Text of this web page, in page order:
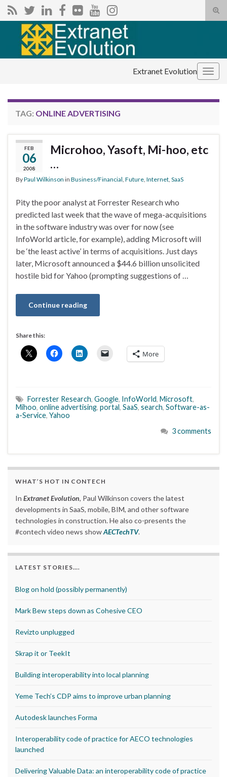
Search for:
Extranet Evolution
TAG: ONLINE ADVERTISING
FEB
06
2008
Microhoo, Yasoft, Mi-hoo, etc
…
ByPaul Wilkinson in Business/Financial Future Internet SaaS
Pity the poor analyst at Forrester Research who
predicted last week that the wave of mega-acquisitions
in the software industry was over for now (see
InfoWorld article, for example), adding Microsoft will
be ‘the least active’ in terms of acquisitions. Just days
later, Microsoft announced a $44.6 billion unsolicited
hostile bid for Yahoo (prompting suggestions of …
Continue reading
Share this:
More
Forrester Research, Google, InfoWorld, Microsoft,
Mihoo, online advertising, portal, SaaS, search, Software-as-
a-Service, Yahoo
3 comments
WHAT’S HOT IN CONTECH
In Extranet Evolution, Paul Wilkinson covers the latest
developments in SaaS, mobile, BIM, and other software
technologies in construction. He also co-presents the
#contech video news showAECTechTV.
LATEST STORIES….
Blog on hold (possibly permanently)
Mark Bew steps down as Cohesive CEO
Revizto unplugged
Skrap it or TeekIt
Building interoperability into local planning
Yeme Tech’s CDP aims to improve urban planning
Autodesk launches Forma
Interoperability code of practice for AECO technologies
launched
Delivering Valuable Data: an interoperability code of practice